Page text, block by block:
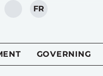
SEARCH
FR
GOVERNING